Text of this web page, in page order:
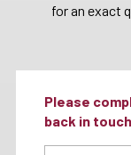
for an exact
Please
back in